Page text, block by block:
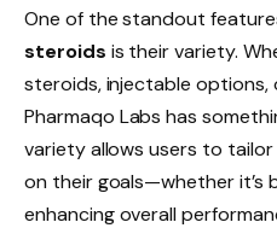
One of the standout
steroids is their variety.
steroids, injectable
Pharmaqo Labs has
variety allows users to
on their goals—whether it’s
enhancing overall